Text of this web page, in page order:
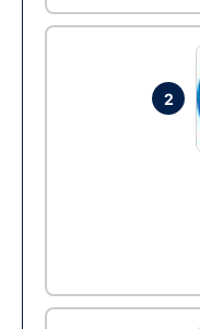
2